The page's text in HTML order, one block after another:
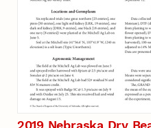
2019 Nebraska Dry